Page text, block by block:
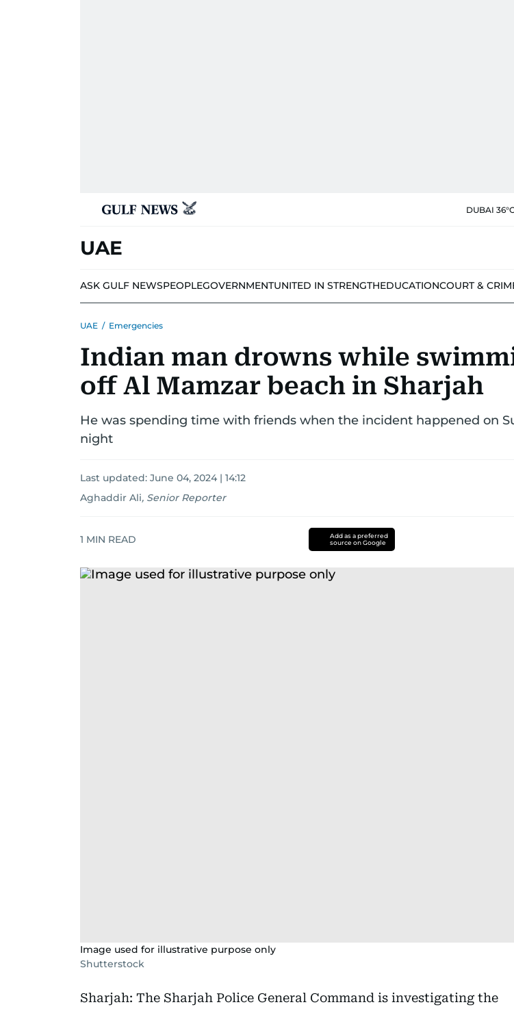
DUBAI 36°C
UAE
ASK GULF NEWSPEOPLEGOVERNMENTUNITED IN STRENGTHEDUCATIONCOURT &
UAE / Emergencies
Indian man drowns while
off Al Mamzar beach in Sharjah
He was spending time with friends when the incident happened on
night
Last updated: June 04, 2024 | 14:12
Aghaddir Ali, Senior Reporter
1 MIN READ
Add as a preferred
source on Google
Image used for illustrative purpose only
Shutterstock
Sharjah: The Sharjah Police General Command is investigating the